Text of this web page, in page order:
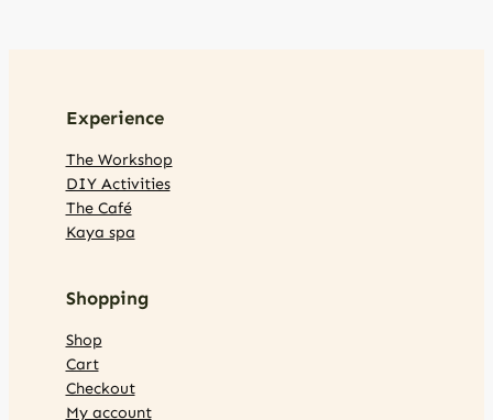
Experience
The Workshop
DIY Activities
The Café
Kaya spa
Shopping
Shop
Cart
Checkout
My account